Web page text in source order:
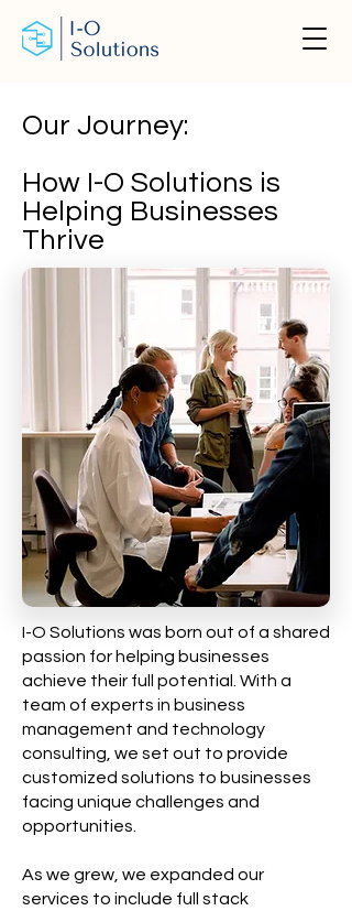
Our Journey:
How I-O Solutions is
Helping Businesses
Thrive
I-O Solutions was born out of a shared
passion for helping businesses
achieve their full potential. With a
team of experts in business
management and technology
consulting, we set out to provide
customized solutions to businesses
facing unique challenges and
opportunities.
As we grew, we expanded our
services to include full stack